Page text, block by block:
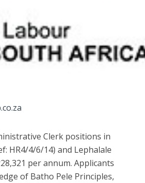
Clerk positions in
HR4/4/6/14) and Lephalale
per annum. Applicants
of Batho Pele Principles,